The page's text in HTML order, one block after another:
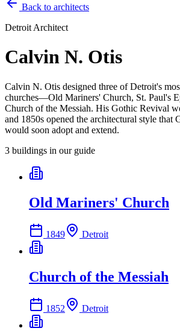
Back to architects
Detroit Architect
Calvin N. Otis
Calvin N. Otis designed three of Detroit's
churches—Old Mariners' Church, St. Paul's
Church of the Messiah. His Gothic Revival
and 1850s opened the architectural style that
would soon adopt and extend.
3 buildings in our guide
Old Mariners' Church
1849 Detroit
Church of the Messiah
1852 Detroit